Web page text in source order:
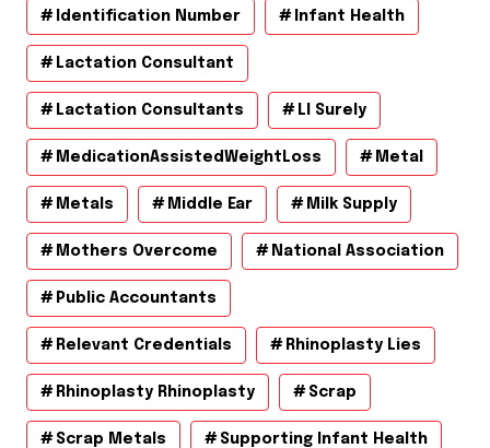
Identification Number Infant Health
Lactation Consultant
Lactation Consultants Ll Surely
MedicationAssistedWeightLoss Metal
Metals Middle Ear Milk Supply
Mothers Overcome National Association
Public Accountants
Relevant Credentials Rhinoplasty Lies
Rhinoplasty Rhinoplasty Scrap
Scrap Metals Supporting Infant Health